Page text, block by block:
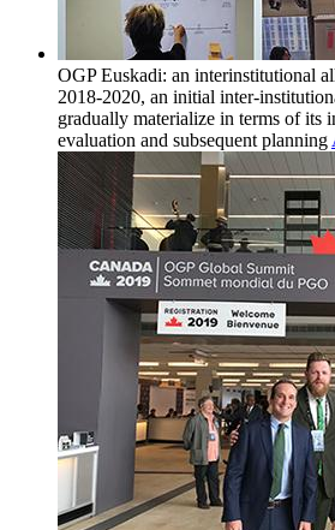
OGP Euskadi: an interinstitutional
2018-2020, an initial inter-
gradually materialize in terms of its
evaluation and subsequent planning